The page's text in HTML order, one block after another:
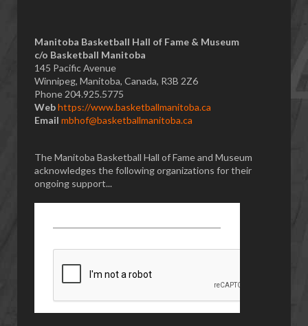
Manitoba Basketball Hall of Fame & Museum
​c/o Basketball Manitoba
145 Pacific Avenue
Winnipeg, Manitoba, Canada, R3B 2Z6
Phone 204.925.5775
Webhttps://www.basketballmanitoba.ca
Email mbhof@basketballmanitoba.ca
The Manitoba Basketball Hall of Fame and Museum
acknowledges the following organizations for their
ongoing support...